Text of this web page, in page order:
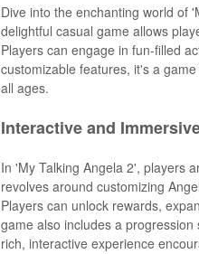
Dive into the enchanting world of
delightful casual game allows
Players can engage in fun-filled
customizable features, it's a
all ages.
Interactive and
In 'My Talking Angela 2', players
revolves around customizing
Players can unlock rewards,
game also includes a
rich, interactive experience